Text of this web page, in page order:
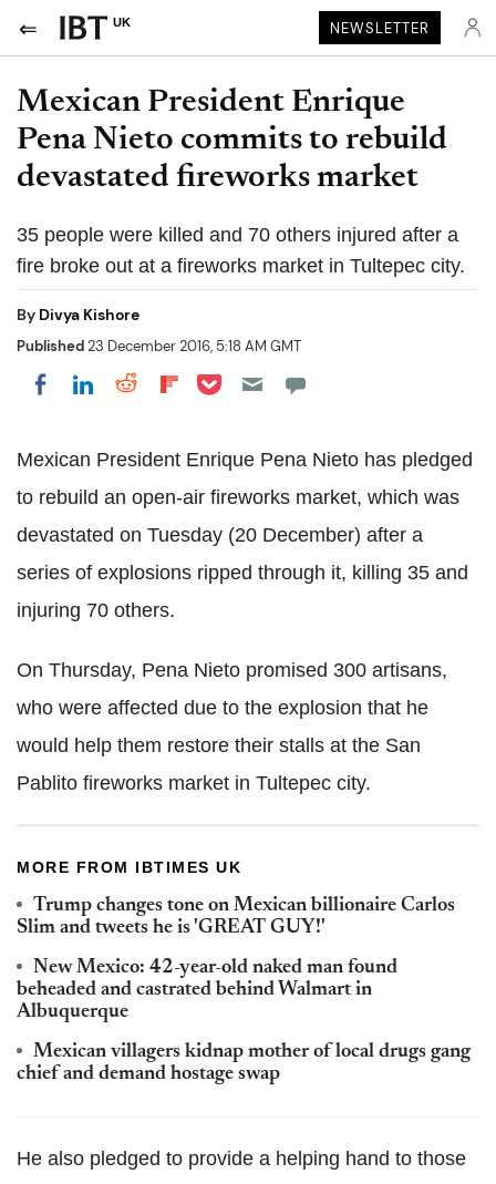
UK NEWSLETTER
Mexican President Enrique
Pena Nieto commits to rebuild
devastated fireworks market
35 people were killed and 70 others injured after a
fire broke out at a fireworks market in Tultepec city.
By Divya Kishore
Published23 December 2016, 5:18 AM GMT
Share on Facebook
Share on LinkedIn
Share on Reddit
Share on Flipboard
Share on Pocket
Mexican President Enrique Pena Nieto has pledged
to rebuild an open-air fireworks market, which was
devastated on Tuesday (20 December) after a
series of explosions ripped through it, killing 35 and
injuring 70 others.
On Thursday, Pena Nieto promised 300 artisans,
who were affected due to the explosion that he
would help them restore their stalls at the San
Pablito fireworks market in Tultepec city.
MORE FROM IBTIMES UK
Trump changes tone on Mexican billionaire Carlos
Slim and tweets he is 'GREAT GUY!'
New Mexico: 42-year-old naked man found
beheaded and castrated behind Walmart in
Albuquerque
Mexican villagers kidnap mother of local drugs gang
chief and demand hostage swap
He also pledged to provide a helping hand to those